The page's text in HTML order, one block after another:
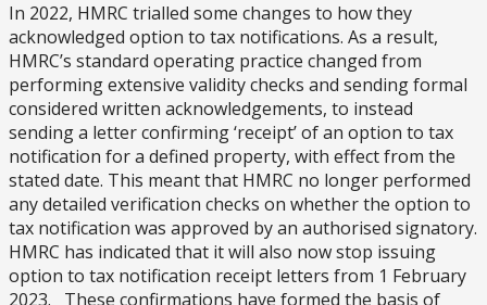
In 2022, HMRC trialled some changes to how they
acknowledged option to tax notifications. As a result,
HMRC’s standard operating practice changed from
performing extensive validity checks and sending formal
considered written acknowledgements, to instead
sending a letter confirming ‘receipt’ of an option to tax
notification for a defined property, with effect from the
stated date. This meant that HMRC no longer performed
any detailed verification checks on whether the option to
tax notification was approved by an authorised signatory.
HMRC has indicated that it will also now stop issuing
option to tax notification receipt letters from 1 February
2023. These confirmations have formed the basis of